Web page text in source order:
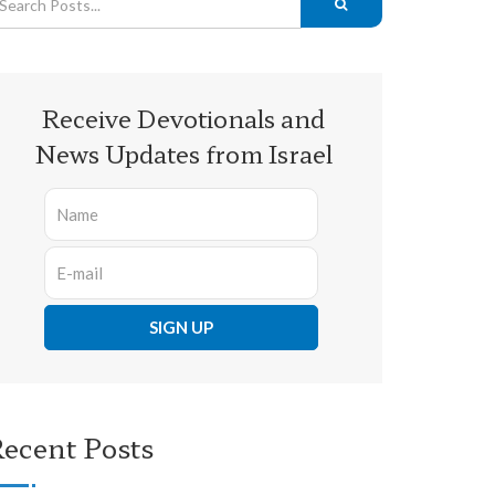
Receive Devotionals and
News Updates from Israel
Posts